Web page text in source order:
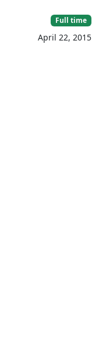
Full time
April 22, 2015